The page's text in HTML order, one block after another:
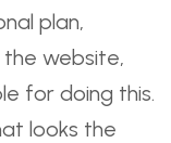
plan,
website,
for doing this.
looks the